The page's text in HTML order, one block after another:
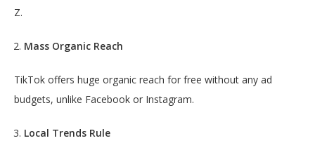
Z.
Mass Organic Reach
TikTok offers huge organic reach for free without any ad
budgets, unlike Facebook or Instagram.
Local Trends Rule